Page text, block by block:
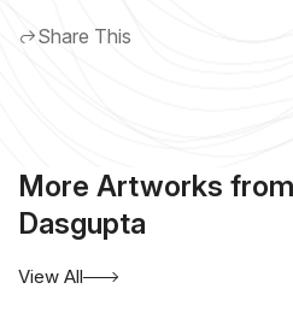
Share This
More Artworks
Dasgupta
View All